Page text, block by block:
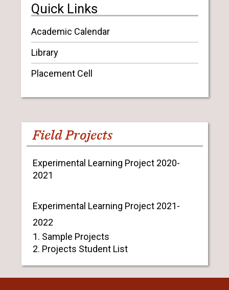
Quick Links
Academic Calendar
Library
Placement Cell
Field Projects
Experimental Learning Project 2020-
2021
Experimental Learning Project 2021-
2022
1. Sample Projects
2. Projects Student List